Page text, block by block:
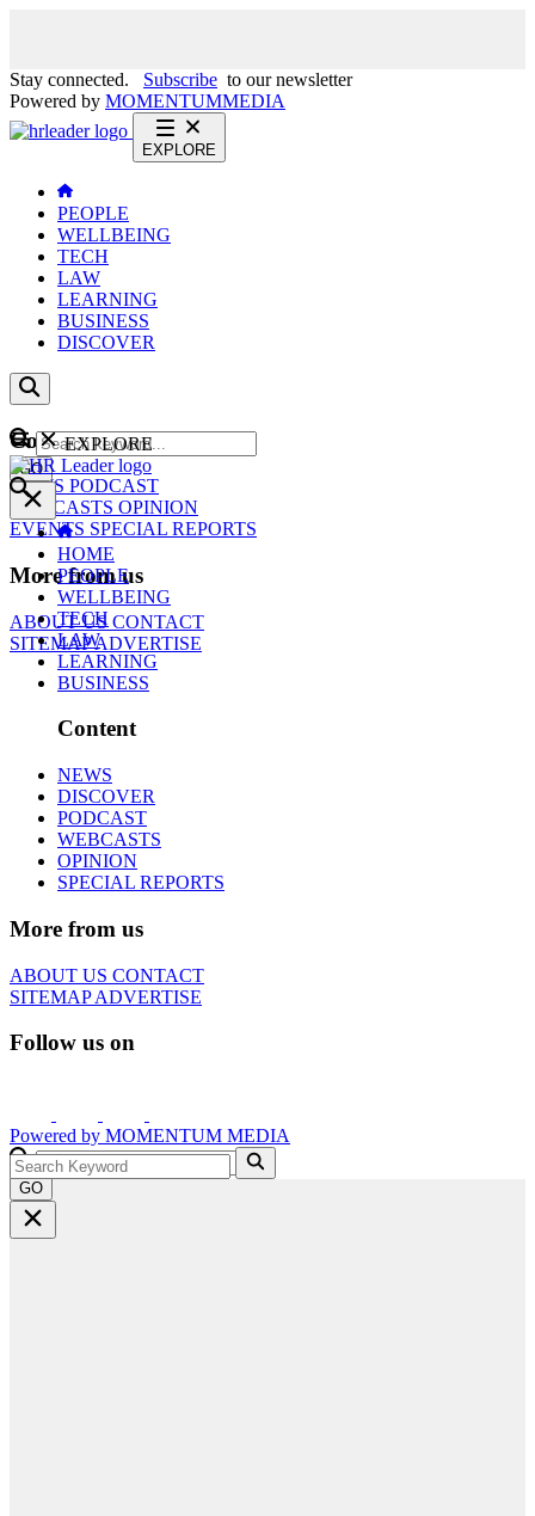
Stay connected. Subscribe to our newsletter
Powered by MOMENTUMMEDIA
EXPLORE
PEOPLE
WELLBEING
TECH
LAW
LEARNING
BUSINESS
DISCOVER
Content
NEWS PODCAST
WEBCASTS OPINION
EVENTS SPECIAL REPORTS
More from us
ABOUT USCONTACT
SITEMAPADVERTISE
GO
EXPLORE
HOME
PEOPLE
WELLBEING
TECH
LAW
LEARNING
BUSINESS
Content
NEWS
DISCOVER
PODCAST
WEBCASTS
OPINION
SPECIAL REPORTS
More from us
ABOUT US CONTACT
SITEMAPADVERTISE
Follow us on
Powered by MOMENTUM MEDIA
GO